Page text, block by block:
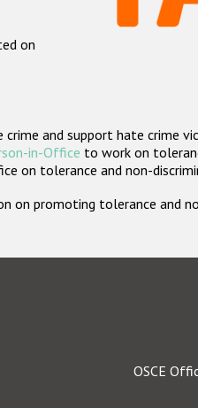
on
and support hate crime
in-Office to work on
on tolerance and non-
promoting tolerance and
OSCE